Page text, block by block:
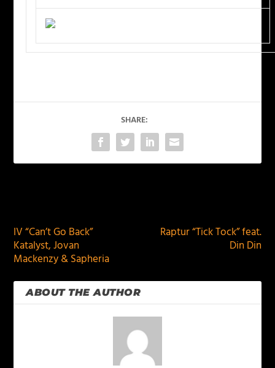
SHARE:
IV “Can’t Go Back”
Katalyst, Jovan
Mackenzy & Sapheria
Raptur “Tick Tock” feat.
Din Din
ABOUT THE AUTHOR